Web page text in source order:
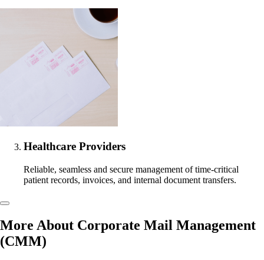
Healthcare Providers
Reliable, seamless and secure management of time-critical
patient records, invoices, and internal document transfers.
More About Corporate Mail Management
(CMM)